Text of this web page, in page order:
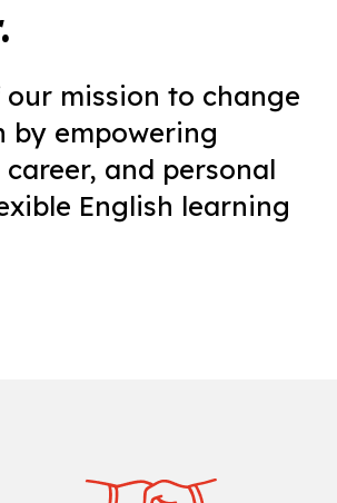
mission to change
by empowering
and personal
English learning